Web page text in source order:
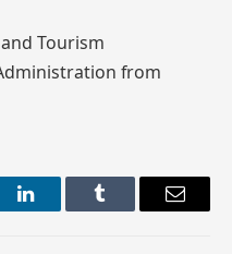
Tourism
from
LinkedInTumblr Email